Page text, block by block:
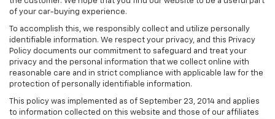
of your car-buying experience.
To accomplish this, we responsibly collect and utilize personally
identifiable information. We respect your privacy, and this Privacy
Policy documents our commitment to safeguard and treat your
privacy and the personal information that we collect online with
reasonable care and in strict compliance with applicable law for the
protection of personally identifiable information.
This policy was implemented as of September 23, 2014 and applies
to information collected on this website and those of our affiliates